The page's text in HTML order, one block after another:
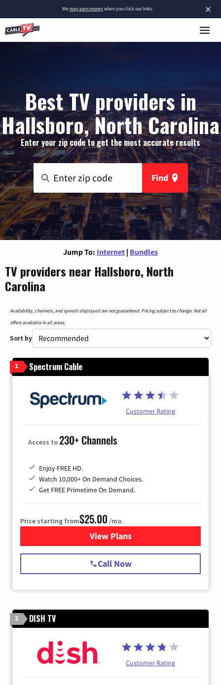
×
Wemay earn moneywhen you click our links.
Best TV providers in
Hallsboro, North Carolina
Enter your zip code to get the most accurate results
Find
Jump To: Internet | Bundles
TV providers near Hallsboro, North
Carolina
Availability, channels, and speeds displayed are not guaranteed. Pricing subject to change. Not all
offers available in all areas.
Sort by
1 Spectrum Cable
Customer Rating
Access to230+ Channels
Enjoy FREE HD.
Watch 10,000+ On Demand Choices.
Get FREE Primetime On Demand.
Price starting from$25.00 /mo.
View Plansfor Spectrum Cable
Call Now
2 DISH TV
Customer Rating